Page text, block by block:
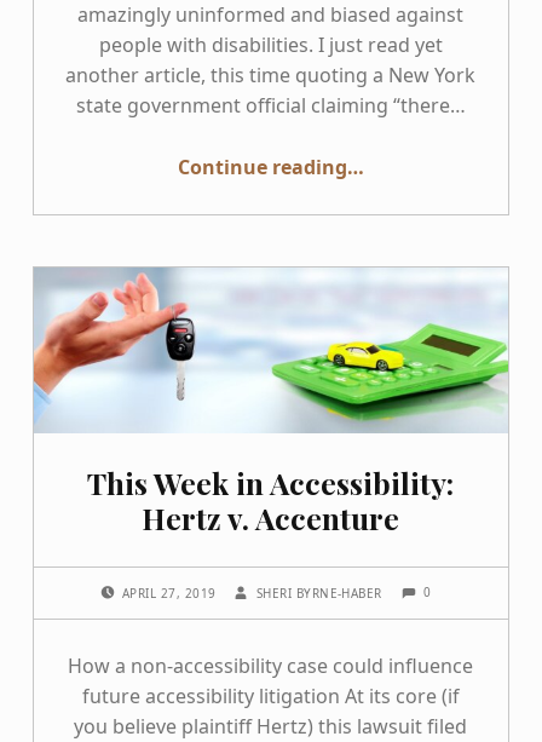
amazingly uninformed and biased against
people with disabilities. I just read yet
another article, this time quoting a New York
state government official claiming “there…
Continue reading“Stop saying there are no federal accessibility standards”
…
This Week in Accessibility:
Hertz v. Accenture
APRIL 27, 2019 SHERI BYRNE-HABER 0
How a non-accessibility case could influence
future accessibility litigation At its core (if
you believe plaintiff Hertz) this lawsuit filed